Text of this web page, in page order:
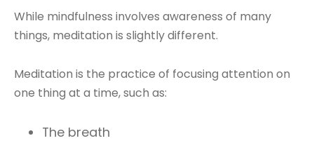
While mindfulness involves awareness of many
things, meditation is slightly different.
Meditation is the practice of focusing attention on
one thing at a time, such as:
The breath